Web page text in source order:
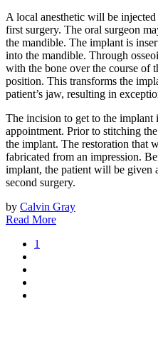
A local anesthetic will be
first surgery. The oral surgeon
the mandible. The implant is
into the mandible. Through
with the bone over the course of
position. This transforms the
patient’s jaw, resulting in
The incision to get to the implant
appointment. Prior to stitching
the implant. The restoration that
fabricated from an impression.
implant, the patient will be given
second surgery.
by Calvin Gray
Read More
1